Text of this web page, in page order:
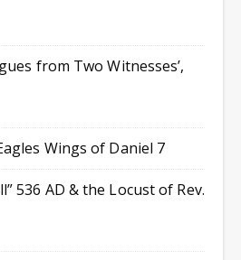
from Two Witnesses’,
Wings of Daniel 7
536 AD & the Locust of Rev.